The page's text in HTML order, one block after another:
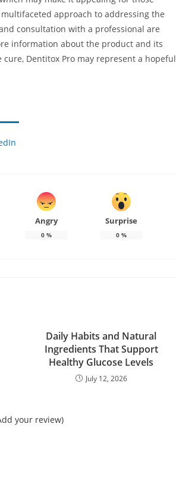
approach to addressing the
consultation with a professional are
information about the product and its
Dentitox Pro may represent a hopeful
Angry
0%
Surprise
0%
Daily Habits and Natural
Ingredients That Support
Healthy Glucose Levels
July 12, 2026
your review)